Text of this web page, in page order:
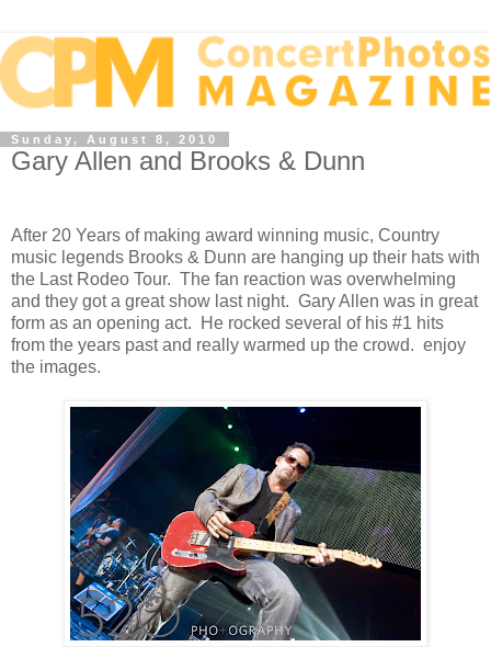
Sunday, August 8, 2010
Gary Allen and Brooks & Dunn
After 20 Years of making award winning music, Country
music legends Brooks & Dunn are hanging up their hats with
the Last Rodeo Tour. The fan reaction was overwhelming
and they got a great show last night. Gary Allen was in great
form as an opening act. He rocked several of his #1 hits
from the years past and really warmed up the crowd. enjoy
the images.